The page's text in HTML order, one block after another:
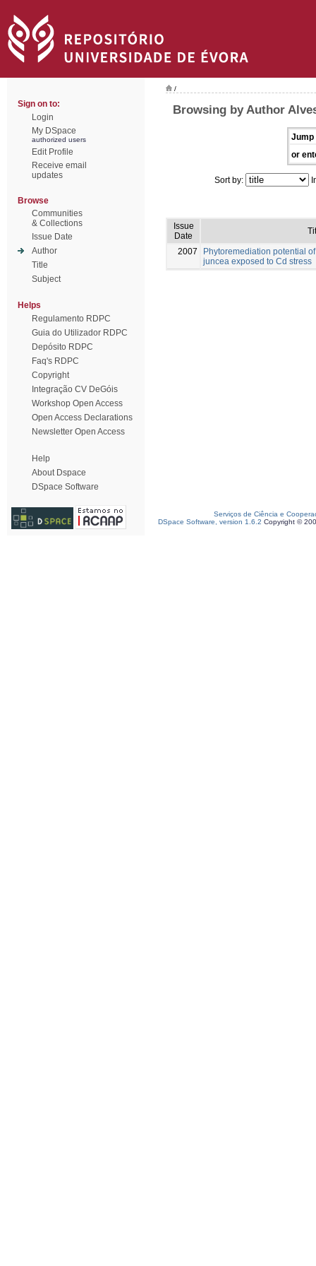
Sign on to:
Login
My DSpace
authorized users
Edit Profile
Receive email
updates
Browse
Communities
& Collections
Issue Date
Author
Title
Subject
Helps
Regulamento RDPC
Guia do Utilizador RDPC
Depósito RDPC
Faq's RDPC
Copyright
Integração CV DeGóis
Workshop Open Access
Open Access Declarations
Newsletter Open Access
Help
About Dspace
DSpace Software
/
Browsing by Author
Jump
or
Sort by:
Issue
Date
2007
Phytoremediation potential
juncea exposed to Cd stress
Serviços de Ciência e
DSpace Software, version 1.6.2 Copyright ©